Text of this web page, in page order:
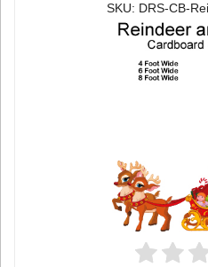
SKU: DRS-CB-